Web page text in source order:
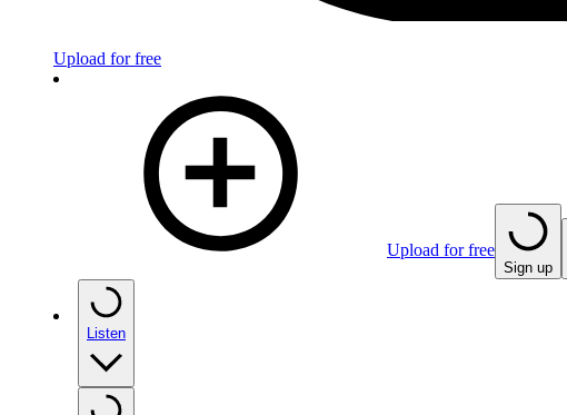
Upload for free
Upload for free
Sign up
Listen